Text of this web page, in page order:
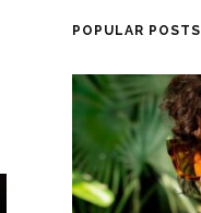
POPULAR POSTS